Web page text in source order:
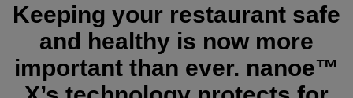
Keeping your restaurant safe
and healthy is now more
important than ever. nanoe™